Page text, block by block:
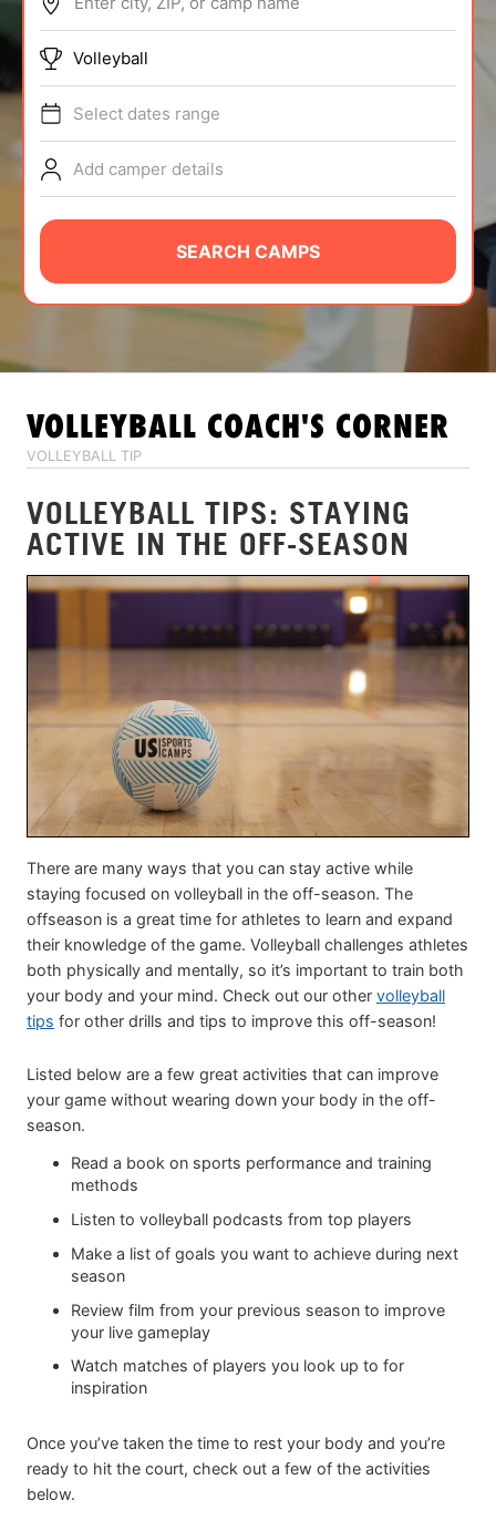
ABOUT
TIPS
NEWS
CAMP STORE
LOGIN
Volleyball
Select dates range
Add camper details
SEARCH CAMPS
VOLLEYBALL COACH'S CORNER
VOLLEYBALL TIP
VOLLEYBALL TIPS: STAYING
ACTIVE IN THE OFF-SEASON
There are many ways that you can stay active while
staying focused on volleyball in the off-season. The
offseason is a great time for athletes to learn and expand
their knowledge of the game. Volleyball challenges athletes
both physically and mentally, so it’s important to train both
your body and your mind. Check out our other volleyball
tips for other drills and tips to improve this off-season!
Listed below are a few great activities that can improve
your game without wearing down your body in the off-
season.
Read a book on sports performance and training
methods
Listen to volleyball podcasts from top players
Make a list of goals you want to achieve during next
season
Review film from your previous season to improve
your live gameplay
Watch matches of players you look up to for
inspiration
Once you’ve taken the time to rest your body and you’re
ready to hit the court, check out a few of the activities
below.